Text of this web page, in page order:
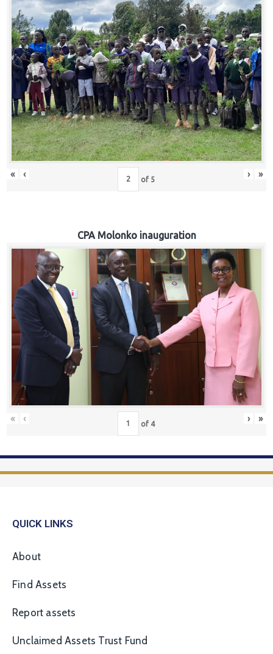
« ‹ of 5 › »
CPA Molonko inauguration
« ‹ of 4 › »
QUICK LINKS
About
Find Assets
Report assets
Unclaimed Assets Trust Fund